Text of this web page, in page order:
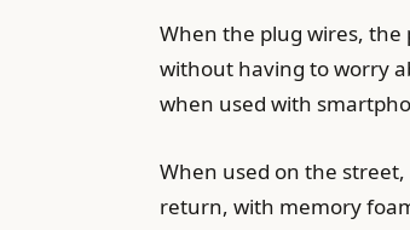
When the plug wires, the
without having to worry
when used with
When used on the
return, with memory